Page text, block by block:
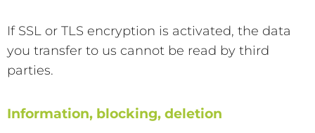
If SSL or TLS encryption is activated, the data
you transfer to us cannot be read by third
parties.
Information, blocking, deletion